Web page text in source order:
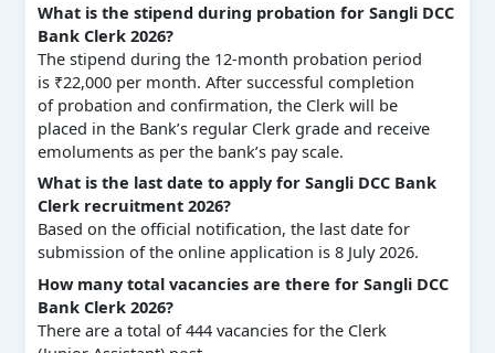
What is the stipend during probation for Sangli DCC
Bank Clerk 2026?
The stipend during the 12-month probation period
is ₹22,000 per month. After successful completion
of probation and confirmation, the Clerk will be
placed in the Bank’s regular Clerk grade and receive
emoluments as per the bank’s pay scale.
What is the last date to apply for Sangli DCC Bank
Clerk recruitment 2026?
Based on the official notification, the last date for
submission of the online application is 8 July 2026.
How many total vacancies are there for Sangli DCC
Bank Clerk 2026?
There are a total of 444 vacancies for the Clerk